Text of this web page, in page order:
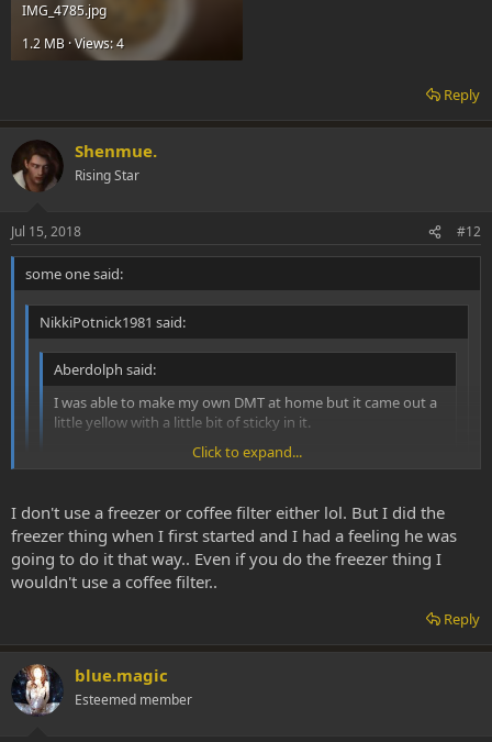
IMG_4785.jpg
1.2 MB · Views: 4
Reply
Shenmue.
Rising Star
Jul 15, 2018 #12
some one said:
NikkiPotnick1981 said:
Aberdolph said:
I was able to make my own DMT at home but it came out a
little yellow with a little bit of sticky in it.
Can I just redissolve the DMT into naptha and remove the
The method I used for this was to put your dirty dmt in a
beaker wth warm naphtha. Swirl it around and mix it up. DMT
will become suspended in the naphtha. You'll see the impurities
beaker. After this, pour all naphtha (with dmt) in a clean pyrex,
leaving the gunk behind in the beaker. Dispose of this gunk. Put
the pyrex back in the freezer and leave it 18-24 hours to freeze
and crystalize. Next day pull it out, dump the naphtha out
Personally I separate the impurities by decanting while the naphtha
is cooling down. I don't place it in a freezer for 1 hour. I don't like
using a coffee filters as I'm afraid DMT will get trapped in it as the
remaining naphtha in the paper warms up dissolving some DMT.
Click to expand...
I don't use a freezer or coffee filter either lol. But I did the
freezer thing when I first started and I had a feeling he was
going to do it that way.. Even if you do the freezer thing I
wouldn't use a coffee filter..
Reply
blue.magic
Esteemed member